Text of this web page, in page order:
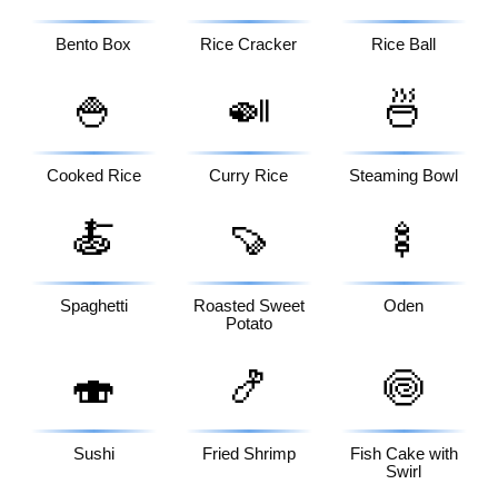
Bento Box Rice Cracker Rice Ball
🍚
Cooked Rice
🍛
Curry Rice
🍜
Steaming Bowl
🍝
Spaghetti
🍠
Roasted Sweet
Potato
🍢
Oden
🍣
Sushi
🍤
Fried Shrimp
🍥
Fish Cake with
Swirl